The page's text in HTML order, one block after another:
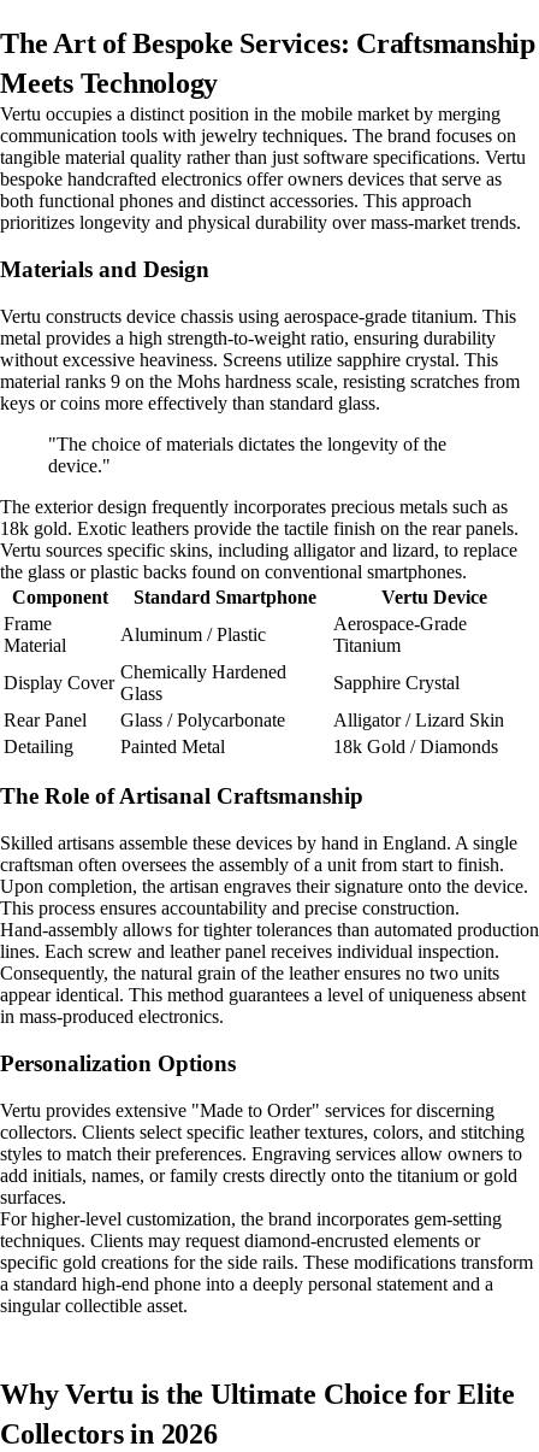
The Art of Bespoke Services: Craftsmanship
Meets Technology
Vertu occupies a distinct position in the mobile market by merging
communication tools with jewelry techniques. The brand focuses on
tangible material quality rather than just software specifications. Vertu
bespoke handcrafted electronics offer owners devices that serve as
both functional phones and distinct accessories. This approach
prioritizes longevity and physical durability over mass-market trends.
Materials and Design
Vertu constructs device chassis using aerospace-grade titanium. This
metal provides a high strength-to-weight ratio, ensuring durability
without excessive heaviness. Screens utilize sapphire crystal. This
material ranks 9 on the Mohs hardness scale, resisting scratches from
keys or coins more effectively than standard glass.
"The choice of materials dictates the longevity of the
device."
The exterior design frequently incorporates precious metals such as
18k gold. Exotic leathers provide the tactile finish on the rear panels.
Vertu sources specific skins, including alligator and lizard, to replace
the glass or plastic backs found on conventional smartphones.
Component
Standard Smartphone
Vertu Device
Frame
Material
Aluminum / Plastic
Aerospace-Grade
Titanium
Display Cover
Chemically Hardened
Glass
Sapphire Crystal
Rear Panel
Glass / Polycarbonate
Alligator / Lizard Skin
Detailing
Painted Metal 18k Gold / Diamonds
The Role of Artisanal Craftsmanship
Skilled artisans assemble these devices by hand in England. A single
craftsman often oversees the assembly of a unit from start to finish.
Upon completion, the artisan engraves their signature onto the device.
This process ensures accountability and precise construction.
Hand-assembly allows for tighter tolerances than automated production
lines. Each screw and leather panel receives individual inspection.
Consequently, the natural grain of the leather ensures no two units
appear identical. This method guarantees a level of uniqueness absent
in mass-produced electronics.
Personalization Options
Vertu provides extensive "Made to Order" services for discerning
collectors. Clients select specific leather textures, colors, and stitching
styles to match their preferences. Engraving services allow owners to
add initials, names, or family crests directly onto the titanium or gold
surfaces.
For higher-level customization, the brand incorporates gem-setting
techniques. Clients may request diamond-encrusted elements or
specific gold creations for the side rails. These modifications transform
a standard high-end phone into a deeply personal statement and a
singular collectible asset.
Why Vertu is the Ultimate Choice for Elite
Collectors in 2026